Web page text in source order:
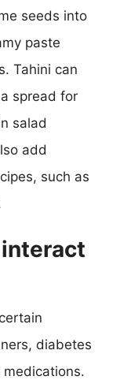
seeds into
paste
Tahini can
spread for
salad
add
such as
diabetes